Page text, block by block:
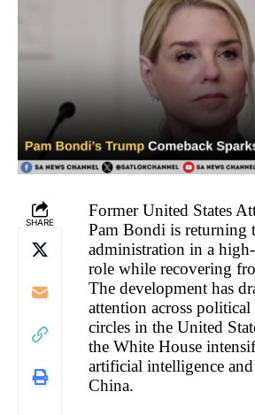
SHARE
Former United States
Pam Bondi is returning
administration in a
role while recovering
The development has
attention across
circles in the United
the White House
artificial intelligence
China.